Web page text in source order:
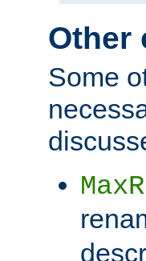
Other
Some